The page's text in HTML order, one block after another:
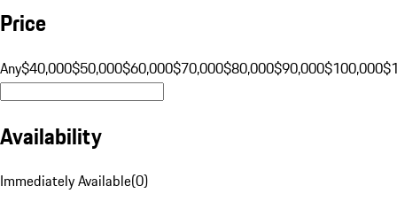
Price
Any$40,000$50,000$60,000$70,000$80,000$90,000$100,000
Availability
Immediately Available(0)